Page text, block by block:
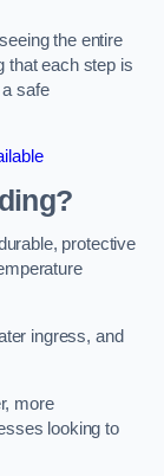
the entire
that each step is
safe
protective
ingress, and
more
looking to